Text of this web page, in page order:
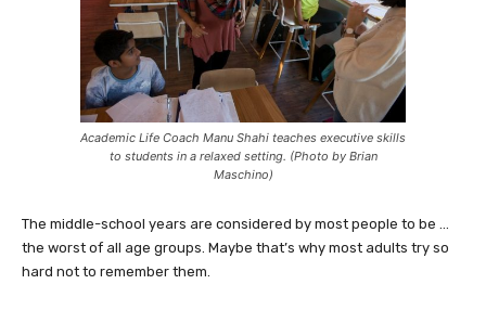
Academic Life Coach Manu Shahi teaches executive skills
to students in a relaxed setting. (Photo by Brian
Maschino)
The middle-school years are considered by most people to be …
the worst of all age groups. Maybe that’s why most adults try so
hard not to remember them.